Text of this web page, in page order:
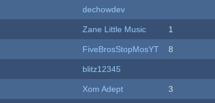
dechowdev
Zane Little Music 1
FiveBrosStopMosYT 8
blitz12345
Xom Adept 3